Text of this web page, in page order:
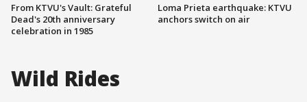
From KTVU's Vault: Grateful
Dead's 20th anniversary
celebration in 1985
Loma Prieta earthquake: KTVU
anchors switch on air
Wild Rides